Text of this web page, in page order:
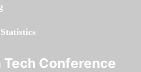
Tech Conference